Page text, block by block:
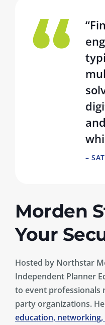
–
Morden
Your
Hosted by Northstar
Independent Planner
to event professionals
party organizations.
education, networking,